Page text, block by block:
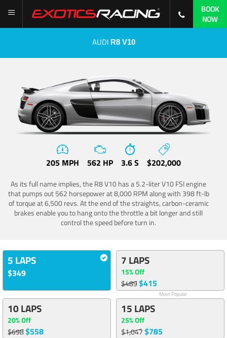
BOOK
NOW
AUDI R8 V10
205 MPH 562 HP 3.6 S $202,000
As its full name implies, the R8 V10 has a 5.2-liter V10 FSI engine
that pumps out 562 horsepower at 8,000 RPM along with 398 ft-lb
of torque at 6,500 revs. At the end of the straights, carbon-ceramic
brakes enable you to hang onto the throttle a bit longer and still
control the speed before turn in.
5 LAPS
$349
7 LAPS
15% Off
$489$415
Most Popular
10 LAPS
20% Off
$698$558
15 LAPS
25% Off
$1,047$785